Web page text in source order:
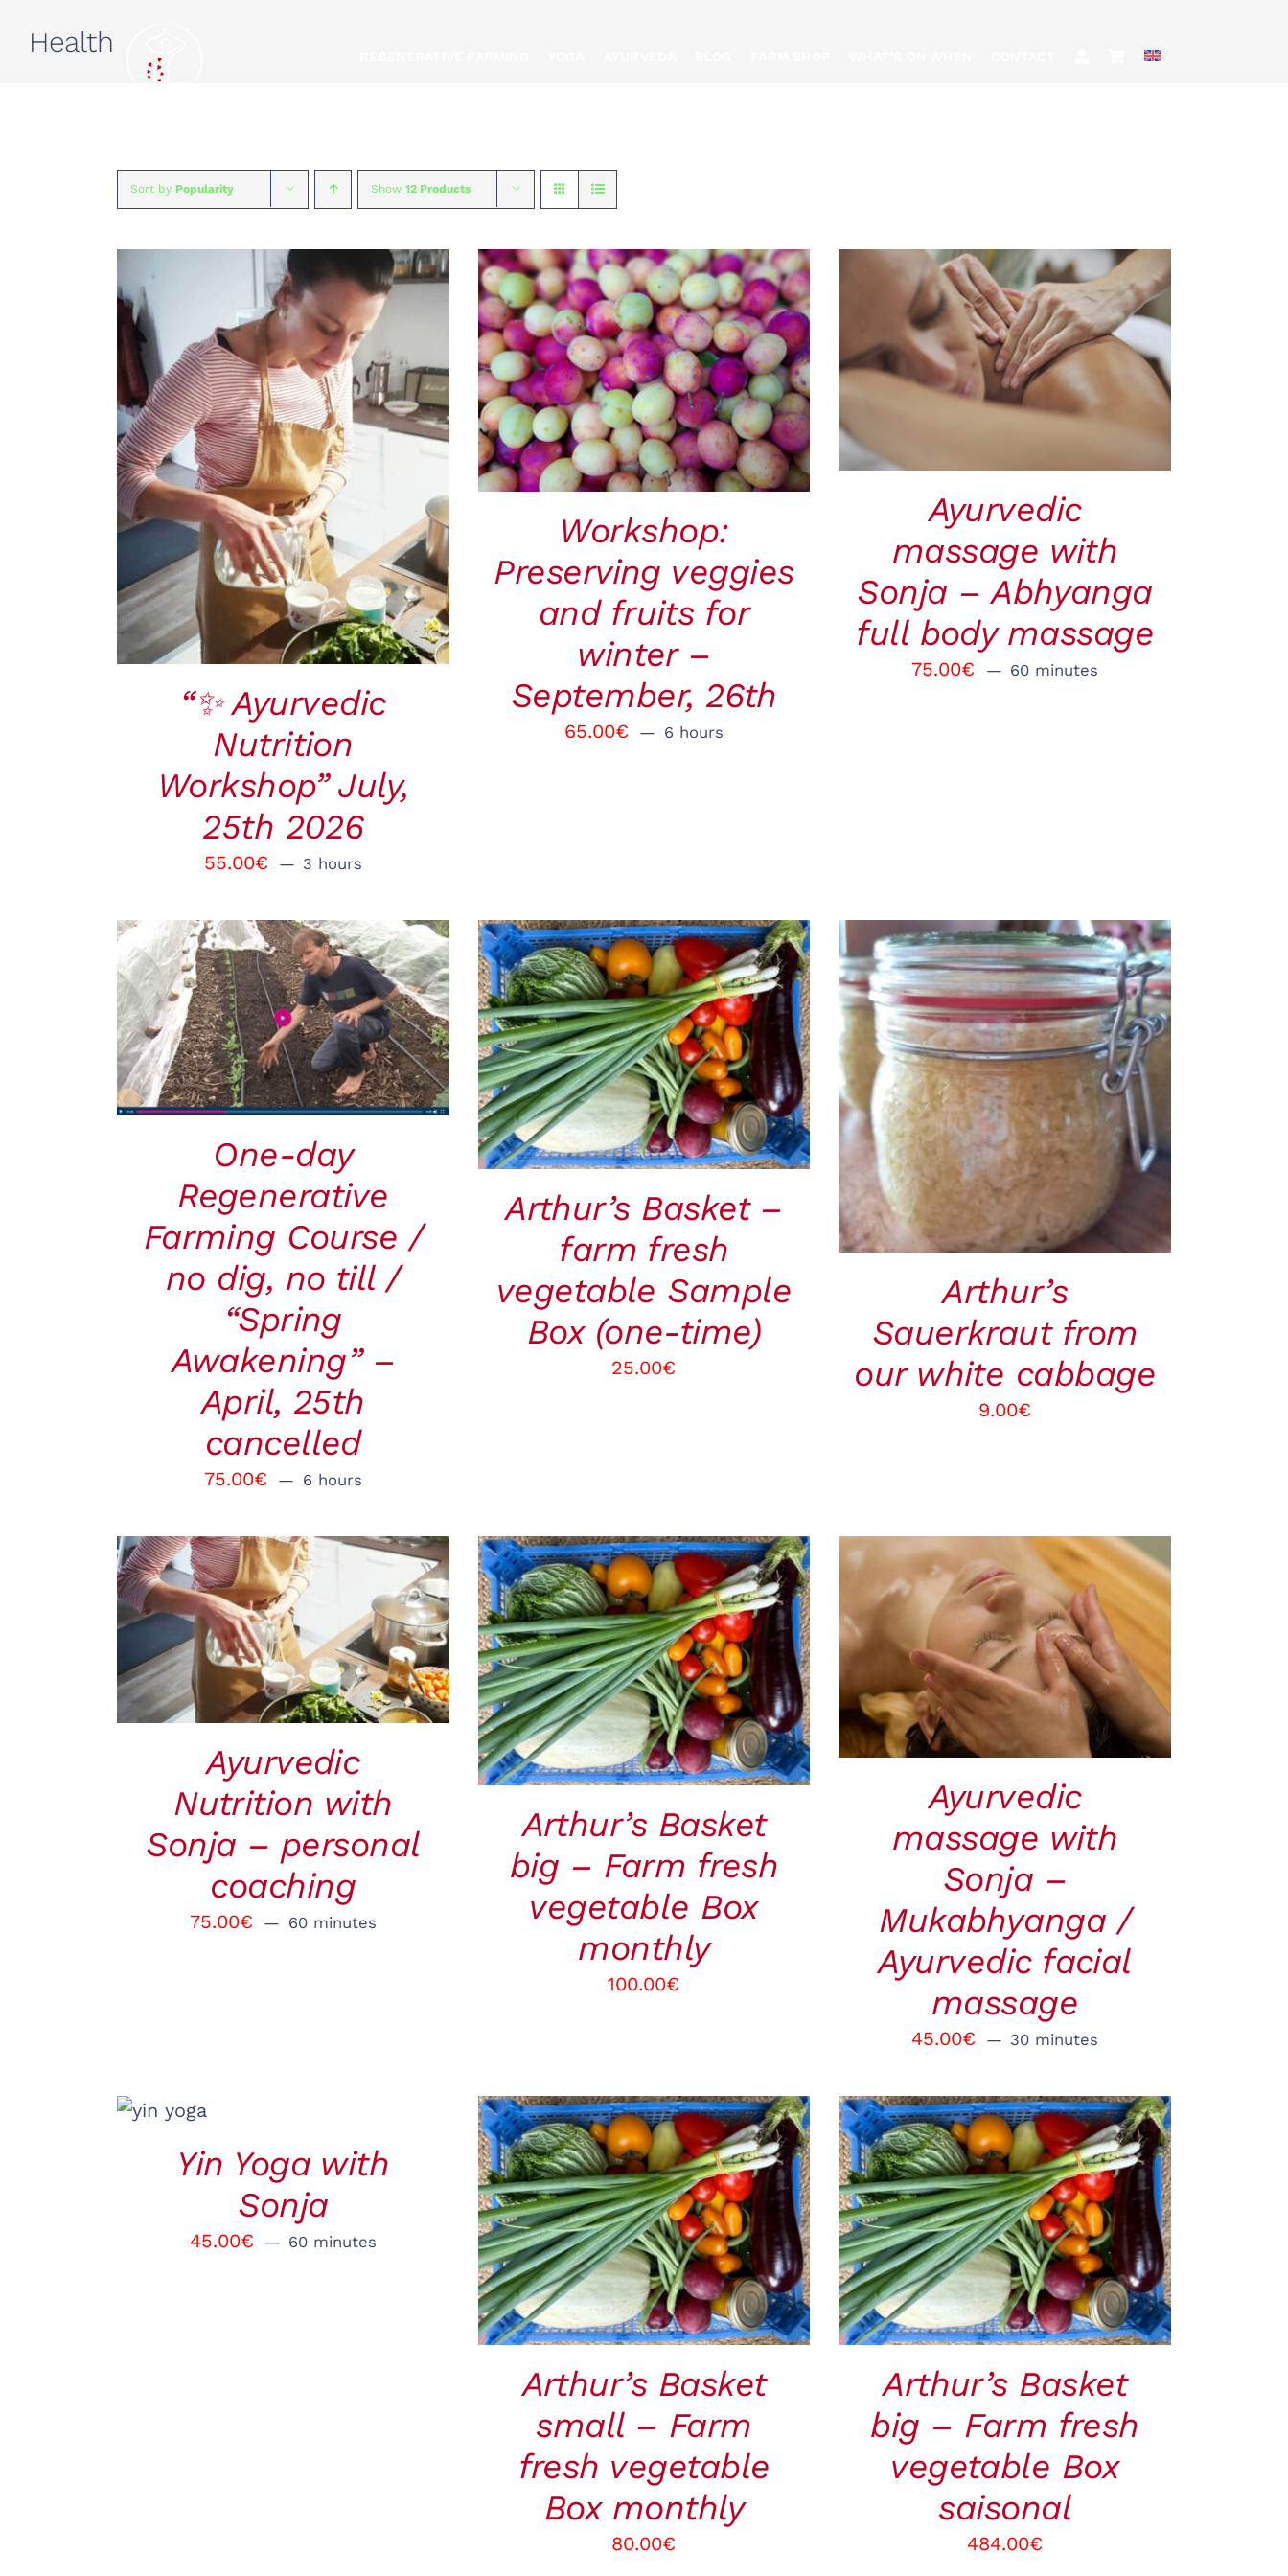
Health
Sort by Popularity Show 12 Products
BOOK / QUICK VIEW
“✨ Ayurvedic
Nutrition
Workshop” July,
25th 2026
55.00€ 3 hours
BOOK / QUICK VIEW
Workshop:
Preserving veggies
and fruits for
winter –
September, 26th
65.00€ 6 hours
BOOK / QUICK VIEW
Ayurvedic
massage with
Sonja – Abhyanga
full body massage
75.00€ 60 minutes
BOOK / QUICK VIEW
One-day
Regenerative
Farming Course /
no dig, no till /
“Spring
Awakening” –
April, 25th
cancelled
75.00€ 6 hours
ADD TO CART
/
QUICK VIEW
Arthur’s Basket –
farm fresh
vegetable Sample
Box (one-time)
25.00€
ADD TO CART
/
QUICK VIEW
Arthur’s
Sauerkraut from
our white cabbage
9.00€
BOOK / QUICK VIEW
Ayurvedic
Nutrition with
Sonja – personal
coaching
75.00€ 60 minutes
ADD TO CART
/
QUICK VIEW
Arthur’s Basket
big – Farm fresh
vegetable Box
monthly
100.00€
BOOK QUICK VIEW
Ayurvedic
massage with
Sonja –
Mukabhyanga /
Ayurvedic facial
massage
45.00€ 30 minutes
QUICK
VIEWYin Yoga with
Sonja
45.00€ 60 minutes
ADD TO CART
/
QUICK VIEW
Arthur’s Basket
small – Farm
fresh vegetable
Box monthly
80.00€
ADD TO CART
/
QUICK VIEW
Arthur’s Basket
big – Farm fresh
vegetable Box
saisonal
484.00€